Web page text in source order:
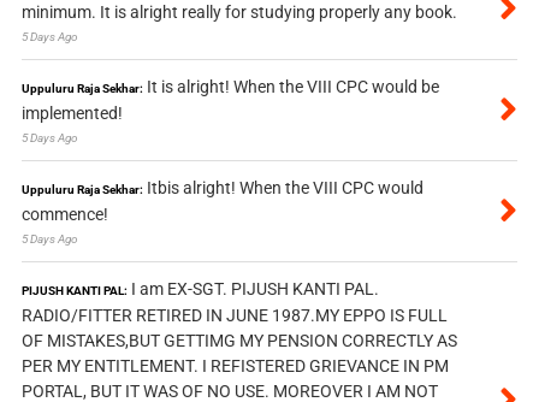
minimum. It is alright really for studying properly any book.
5 Days Ago
Uppuluru Raja Sekhar: It is alright! When the VIII CPC would be
implemented!
5 Days Ago
Uppuluru Raja Sekhar: Itbis alright! When the VIII CPC would
commence!
5 Days Ago
PIJUSH KANTI PAL: I am EX-SGT. PIJUSH KANTI PAL.
RADIO/FITTER RETIRED IN JUNE 1987.MY EPPO IS FULL
OF MISTAKES,BUT GETTIMG MY PENSION CORRECTLY AS
PER MY ENTITLEMENT. I REFISTERED GRIEVANCE IN PM
PORTAL, BUT IT WAS OF NO USE. MOREOVER I AM NOT